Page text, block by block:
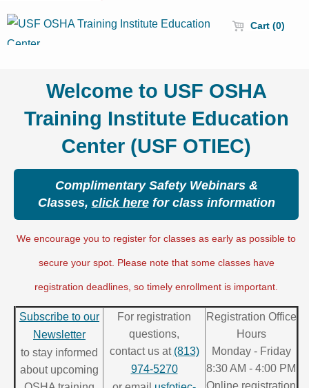
Cart (0)
Welcome to USF OSHA
Training Institute Education
Center (USF OTIEC)
Complimentary Safety Webinars &
Classes, click herefor class information
We encourage you to register for classes as early as possible to
secure your spot. Please note that some classes have
registration deadlines, so timely enrollment is important.
Subscribe to our
Newsletter
to stay informed
about upcoming
For registration
questions,
contact us at (813)
974-5270
Registration Office
Hours
Monday - Friday
8:30 AM - 4:00 PM
Online registration